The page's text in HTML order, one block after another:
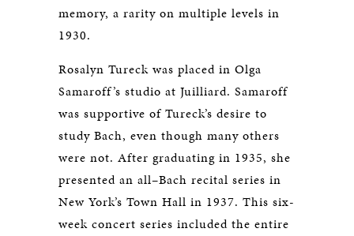
memory, a rarity on multiple levels in
1930.
Rosalyn Tureck was placed in Olga
Samaroff’s studio at Juilliard. Samaroff
was supportive of Tureck’s desire to
study Bach, even though many others
were not. After graduating in 1935, she
presented an all–Bach recital series in
New York’s Town Hall in 1937. This six-
week concert series included the entire